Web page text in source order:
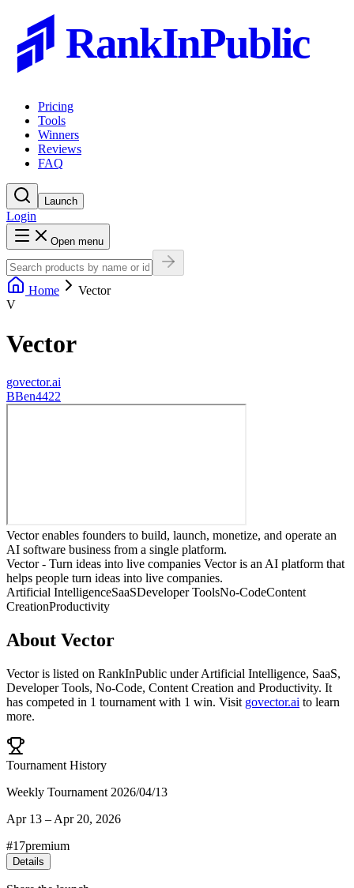
RankInPublic
Pricing
Tools
Winners
Reviews
FAQ
Launch
Login
Open menu
Home
Vector
V
Vector
govector.ai
BBen4422
Vector enables founders to build, launch, monetize, and operate an
AI software business from a single platform.
Vector - Turn ideas into live companies Vector is an AI platform that
helps people turn ideas into live companies.
Artificial IntelligenceSaaSDeveloper ToolsNo-CodeContent
CreationProductivity
About Vector
Vectoris listed on RankInPublic underArtificial Intelligence, SaaS,
Developer Tools, No-Code, Content Creation and Productivity. It
has competed in 1 tournament with 1 win. Visit govector.ai to learn
more.
Tournament History
Weekly Tournament 2026/04/13
Apr 13 – Apr 20, 2026
#17premium
Details